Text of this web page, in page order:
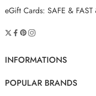
eGift Cards: SAFE & FAST
INFORMATIONS
POPULAR BRANDS